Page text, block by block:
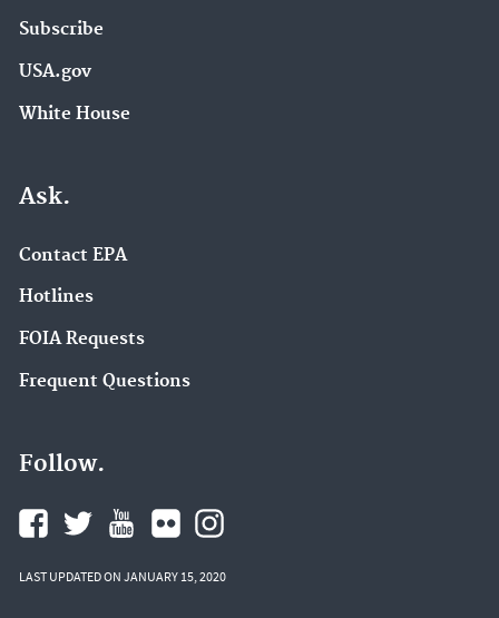
Subscribe
USA.gov
White House
Ask.
Contact EPA
Hotlines
FOIA Requests
Frequent Questions
Follow.
LAST UPDATED ON JANUARY 15, 2020